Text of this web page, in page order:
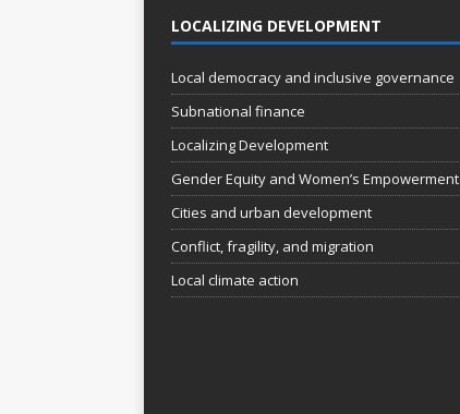
LOCALIZING DEVELOPMENT
Local democracy and inclusive governance
Subnational finance
Localizing Development
Gender Equity and Women’s Empowerment
Cities and urban development
Conflict, fragility, and migration
Local climate action